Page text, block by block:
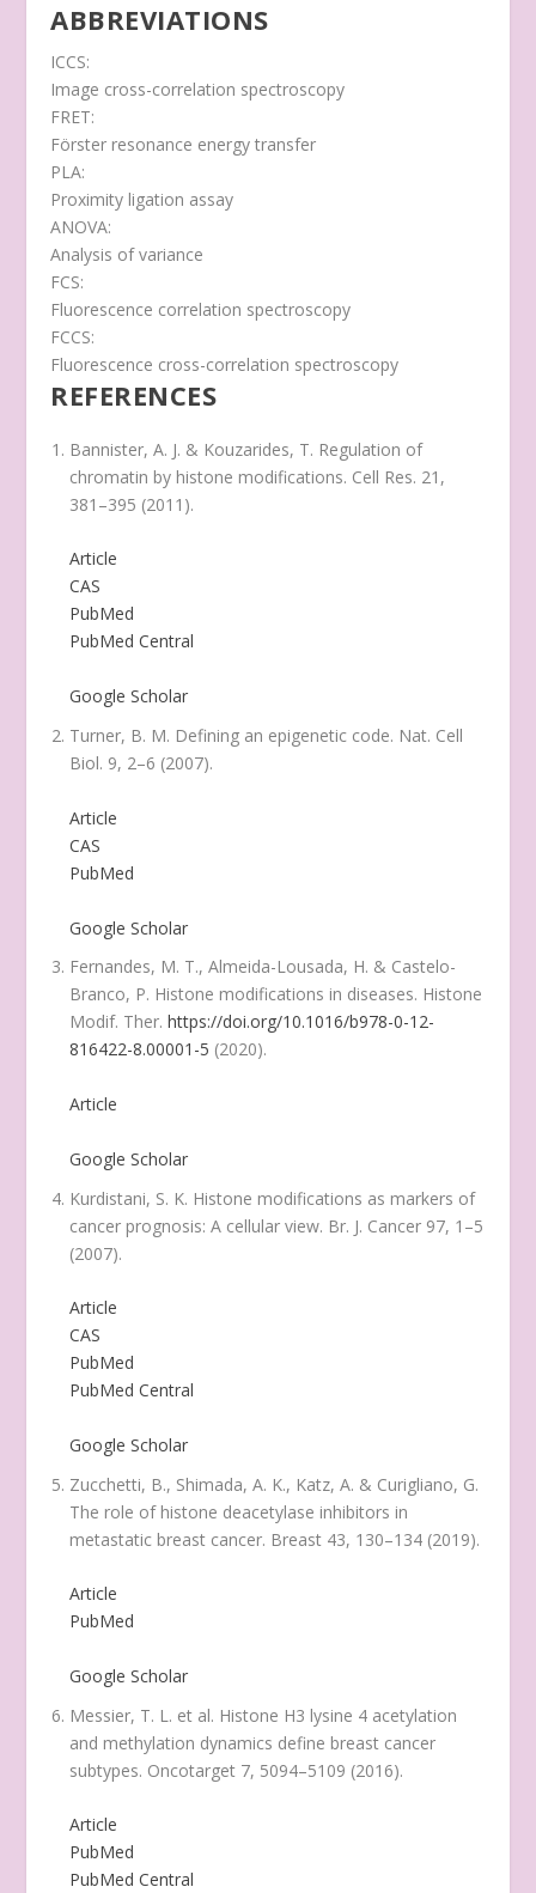
ABBREVIATIONS
ICCS:
Image cross-correlation spectroscopy
FRET:
Förster resonance energy transfer
PLA:
Proximity ligation assay
ANOVA:
Analysis of variance
FCS:
Fluorescence correlation spectroscopy
FCCS:
Fluorescence cross-correlation spectroscopy
REFERENCES
Bannister, A. J. & Kouzarides, T. Regulation of
chromatin by histone modifications. Cell Res. 21 ,
381–395 (2011).
Article
CAS
PubMed
PubMed Central
Google Scholar
Turner, B. M. Defining an epigenetic code. Nat. Cell
Biol. 9, 2–6 (2007).
Article
CAS
PubMed
Google Scholar
Fernandes, M. T., Almeida-Lousada, H. & Castelo-
Branco, P. Histone modifications in diseases. Histone
Modif. Ther. https://doi.org/10.1016/b978-0-12-
816422-8.00001-5 (2020).
Article
Google Scholar
Kurdistani, S. K. Histone modifications as markers of
cancer prognosis: A cellular view. Br. J. Cancer 97, 1–5
(2007).
Article
CAS
PubMed
PubMed Central
Google Scholar
Zucchetti, B., Shimada, A. K., Katz, A. & Curigliano, G.
The role of histone deacetylase inhibitors in
metastatic breast cancer. Breast 43, 130–134 (2019).
Article
PubMed
Google Scholar
Messier, T. L. et al. Histone H3 lysine 4 acetylation
and methylation dynamics define breast cancer
subtypes. Oncotarget 7, 5094–5109 (2016).
Article
PubMed
PubMed Central